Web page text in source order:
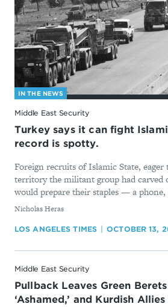
IN THE NEWS
Middle East Security
Turkey says it can fight
record is spotty.
Foreign recruits of Islamic State,
territory the militant group had carved
would prepare their staples — a phone,
By
Nicholas Heras
LOS ANGELES TIMES OCTOBER 13,
Middle East Security
Pullback Leaves Green
‘Ashamed,’ and Kurdish